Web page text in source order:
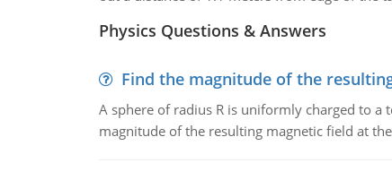
Physics Questions & Answers
Find the magnitude of the
A sphere of radius R is uniformly charged to a
magnitude of the resulting magnetic field at